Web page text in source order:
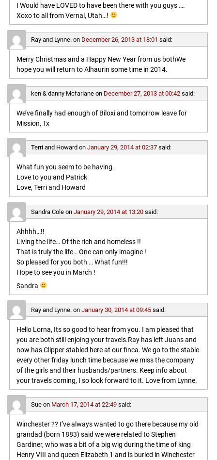
I Would have LOVED to have been there with you guys ….
Xoxo to all from Vernal, Utah…!
Ray and Lynne.on December 26, 2013 at 18:01 said:
Merry Christmas and a Happy New Year from us bothWe
hope you will return to Alhaurin some time in 2014.
ken & danny Mcfarlaneon December 27, 2013 at 00:42 said:
We’ve finally had enough of Biloxi and tomorrow leave for
Mission, Tx
Terri and Howard on January 29, 2014 at 02:37 said:
What fun you seem to be having.
Love to you and Patrick
Love, Terri and Howard
Sandra Coleon January 29, 2014 at 13:20 said:
Ahhhh…!!
Living the life… Of the rich and homeless !!
That is truly the life… One can only imagine !
So pleased for you both … What fun!!!
Hope to see you in March !
Sandra
Ray and Lynne.on January 30, 2014 at 09:45 said:
Hello Lorna, Its so good to hear from you. I am pleased that
you are both still enjoing your travels.Ray has left Juans and
now has Clipper stabled here at our finca. We go to the stable
every other friday lunch time because we miss the company
of the girls and their husbands/partners. Keep info about
your travels coming, I so look forward to it. Love from Lynne.
Sueon March 17, 2014 at 22:49 said:
Winchester ?? I’ve always wanted to go there because my old
grandad (born 1883) said we were related to Stephen
Gardiner, who was a bit of a big wig during the time of king
Henry VIII and queen Elizabeth 1 and is buried in Winchester